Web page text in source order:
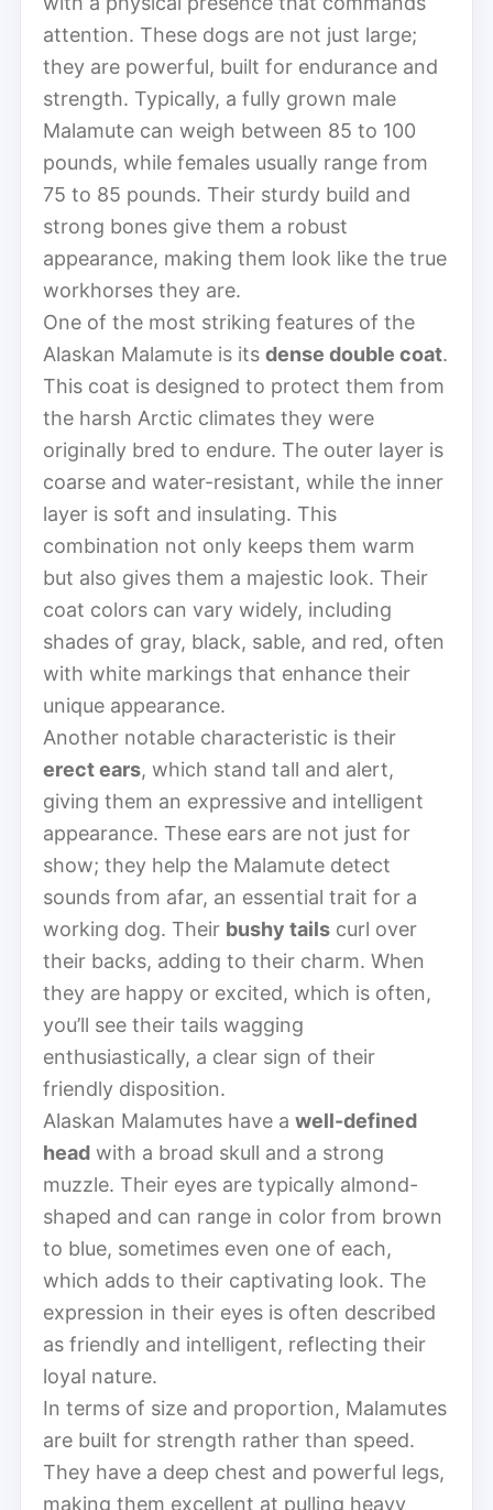
attention. These dogs are not just large;
they are powerful, built for endurance and
strength. Typically, a fully grown male
Malamute can weigh between 85 to 100
pounds, while females usually range from
75 to 85 pounds. Their sturdy build and
strong bones give them a robust
appearance, making them look like the true
workhorses they are.
One of the most striking features of the
Alaskan Malamute is its dense double coat.
This coat is designed to protect them from
the harsh Arctic climates they were
originally bred to endure. The outer layer is
coarse and water-resistant, while the inner
layer is soft and insulating. This
combination not only keeps them warm
but also gives them a majestic look. Their
coat colors can vary widely, including
shades of gray, black, sable, and red, often
with white markings that enhance their
unique appearance.
Another notable characteristic is their
erect ears, which stand tall and alert,
giving them an expressive and intelligent
appearance. These ears are not just for
show; they help the Malamute detect
sounds from afar, an essential trait for a
working dog. Their bushy tails curl over
their backs, adding to their charm. When
they are happy or excited, which is often,
you’ll see their tails wagging
enthusiastically, a clear sign of their
friendly disposition.
Alaskan Malamutes have a well-defined
head with a broad skull and a strong
muzzle. Their eyes are typically almond-
shaped and can range in color from brown
to blue, sometimes even one of each,
which adds to their captivating look. The
expression in their eyes is often described
as friendly and intelligent, reflecting their
loyal nature.
In terms of size and proportion, Malamutes
are built for strength rather than speed.
They have a deep chest and powerful legs,
making them excellent at pulling heavy